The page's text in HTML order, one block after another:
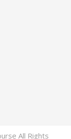
All Rights